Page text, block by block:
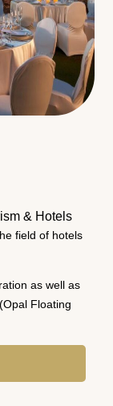
& Hotels
field of hotels
as well as
Floating